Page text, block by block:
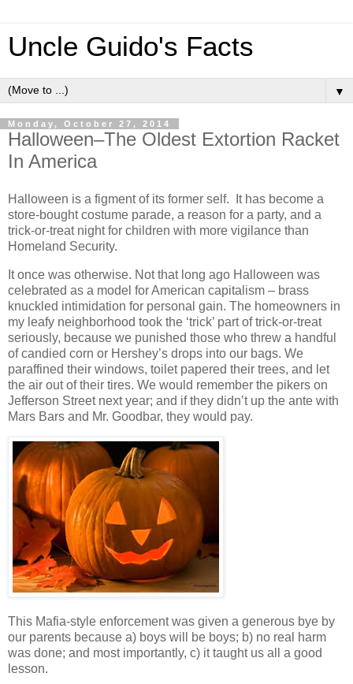
Uncle Guido's Facts
▼
Monday, October 27, 2014
Halloween–The Oldest Extortion Racket
In America
Halloween is a figment of its former self. It has become a
store-bought costume parade, a reason for a party, and a
trick-or-treat night for children with more vigilance than
Homeland Security.
It once was otherwise. Not that long ago Halloween was
celebrated as a model for American capitalism – brass
knuckled intimidation for personal gain. The homeowners in
my leafy neighborhood took the ‘trick’ part of trick-or-treat
seriously, because we punished those who threw a handful
of candied corn or Hershey’s drops into our bags. We
paraffined their windows, toilet papered their trees, and let
the air out of their tires. We would remember the pikers on
Jefferson Street next year; and if they didn’t up the ante with
Mars Bars and Mr. Goodbar, they would pay.
This Mafia-style enforcement was given a generous bye by
our parents because a) boys will be boys; b) no real harm
was done; and most importantly, c) it taught us all a good
lesson.